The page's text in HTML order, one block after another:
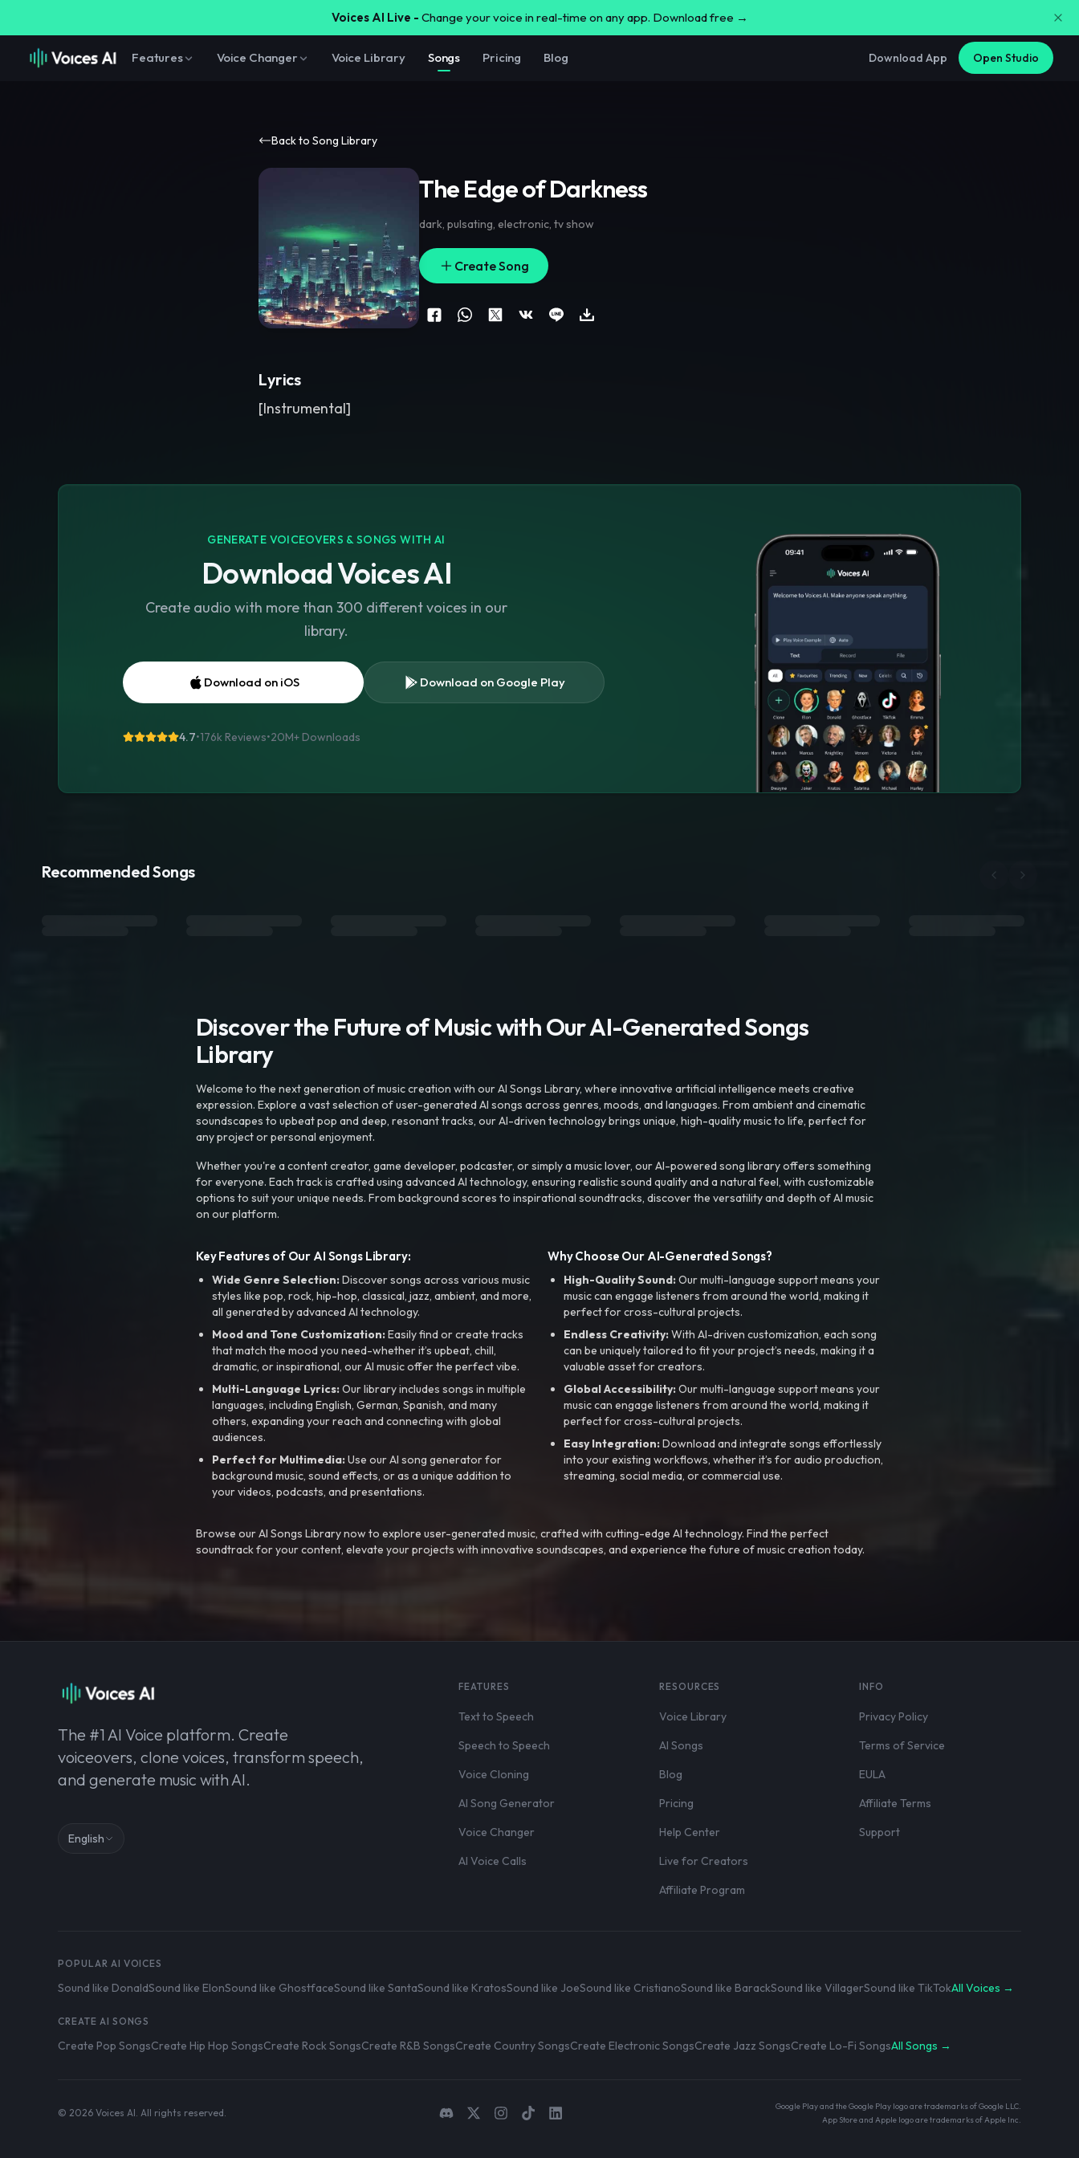
Voices AI Live - Change your voice in real-time on any app. Download free →
Features Voice Changer Voice Library Songs Pricing Blog Download App Open Studio
Back to Song Library
The Edge of Darkness
dark, pulsating, electronic, tv show
Create Song
Lyrics
[Instrumental]
GENERATE VOICEOVERS & SONGS WITH AI
Download Voices AI
Create audio with more than 300 different voices in our
library.
Download on iOS Download on Google Play
4.7•176k Reviews•20M+ Downloads
Recommended Songs
Discover the Future of Music with Our AI-Generated Songs
Library
Welcome to the next generation of music creation with our AI Songs Library, where innovative artificial intelligence meets creative
expression. Explore a vast selection of user-generated AI songs across genres, moods, and languages. From ambient and cinematic
soundscapes to upbeat pop and deep, resonant tracks, our AI-driven technology brings unique, high-quality music to life, perfect for
any project or personal enjoyment.
Whether you're a content creator, game developer, podcaster, or simply a music lover, our AI-powered song library offers something
for everyone. Each track is crafted using advanced AI technology, ensuring realistic sound quality and a natural feel, with customizable
options to suit your unique needs. From background scores to inspirational soundtracks, discover the versatility and depth of AI music
on our platform.
Key Features of Our AI Songs Library:
Wide Genre Selection:Discover songs across various music
styles like pop, rock, hip-hop, classical, jazz, ambient, and more,
all generated by advanced AI technology.
Mood and Tone Customization:Easily find or create tracks
that match the mood you need-whether it’s upbeat, chill,
dramatic, or inspirational, our AI music offer the perfect vibe.
Multi-Language Lyrics:Our library includes songs in multiple
languages, including English, German, Spanish, and many
others, expanding your reach and connecting with global
audiences.
Perfect for Multimedia:Use our AI song generator for
background music, sound effects, or as a unique addition to
your videos, podcasts, and presentations.
Why Choose Our AI-Generated Songs?
High-Quality Sound:Our multi-language support means your
music can engage listeners from around the world, making it
perfect for cross-cultural projects.
Endless Creativity:With AI-driven customization, each song
can be uniquely tailored to fit your project’s needs, making it a
valuable asset for creators.
Global Accessibility:Our multi-language support means your
music can engage listeners from around the world, making it
perfect for cross-cultural projects.
Easy Integration:Download and integrate songs effortlessly
into your existing workflows, whether it’s for audio production,
streaming, social media, or commercial use.
Browse our AI Songs Library now to explore user-generated music, crafted with cutting-edge AI technology. Find the perfect
soundtrack for your content, elevate your projects with innovative soundscapes, and experience the future of music creation today.
The #1 AI Voice platform. Create
voiceovers, clone voices, transform speech,
and generate music with AI.
English
FEATURES
Text to Speech
Speech to Speech
Voice Cloning
AI Song Generator
Voice Changer
AI Voice Calls
RESOURCES
Voice Library
AI Songs
Blog
Pricing
Help Center
Live for Creators
Affiliate Program
INFO
Privacy Policy
Terms of Service
EULA
Affiliate Terms
Support
POPULAR AI VOICES
Sound like DonaldSound like ElonSound like GhostfaceSound like SantaSound like KratosSound like JoeSound like CristianoSound like BarackSound like VillagerSound like TikTokAll Voices →
CREATE AI SONGS
Create Pop SongsCreate Hip Hop SongsCreate Rock SongsCreate R&B SongsCreate Country SongsCreate Electronic SongsCreate Jazz SongsCreate Lo-Fi SongsAll Songs →
© 2026 Voices AI. All rights reserved.
Google Play and the Google Play logo are trademarks of Google LLC.
App Store and Apple logo are trademarks of Apple Inc.